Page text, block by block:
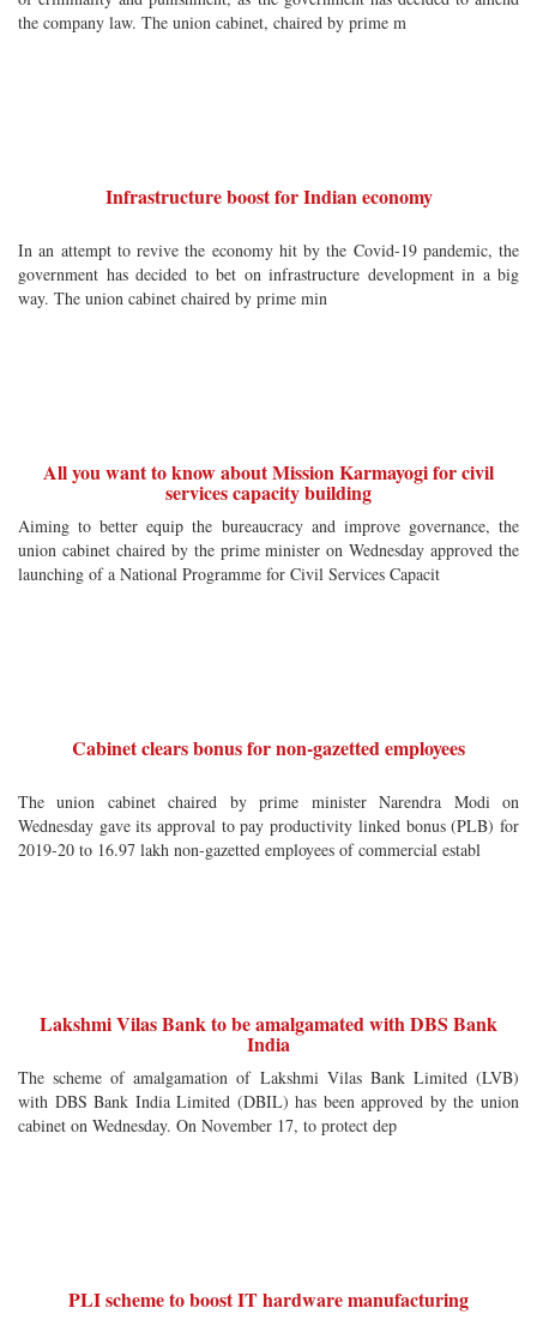
the company law. The union cabinet, chaired by prime m
Infrastructure boost for Indian economy
In an attempt to revive the economy hit by the Covid-19 pandemic, the
government has decided to bet on infrastructure development in a big
way. The union cabinet chaired by prime min
All you want to know about Mission Karmayogi for civil
services capacity building
Aiming to better equip the bureaucracy and improve governance, the
union cabinet chaired by the prime minister on Wednesday approved the
launching of a National Programme for Civil Services Capacit
Cabinet clears bonus for non-gazetted employees
The union cabinet chaired by prime minister Narendra Modi on
Wednesday gave its approval to pay productivity linked bonus (PLB) for
2019-20 to 16.97 lakh non-gazetted employees of commercial establ
Lakshmi Vilas Bank to be amalgamated with DBS Bank
India
The scheme of amalgamation of Lakshmi Vilas Bank Limited (LVB)
with DBS Bank India Limited (DBIL) has been approved by the union
cabinet on Wednesday. On November 17, to protect dep
PLI scheme to boost IT hardware manufacturing